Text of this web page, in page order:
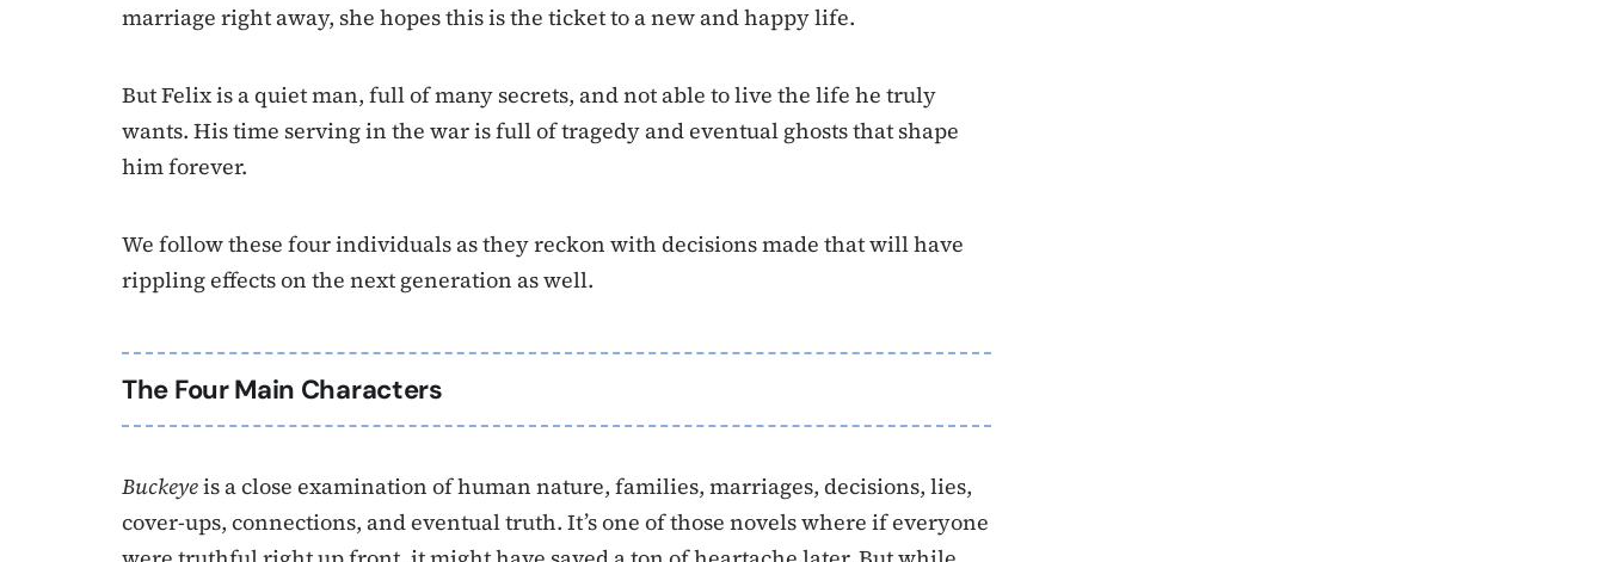
marriage right away, she hopes this is the ticket to a new and happy life.
But Felix is a quiet man, full of many secrets, and not able to live the life he truly
wants. His time serving in the war is full of tragedy and eventual ghosts that shape
him forever.
We follow these four individuals as they reckon with decisions made that will have
rippling effects on the next generation as well.
The Four Main Characters
Buckeyeis a close examination of human nature, families, marriages, decisions, lies,
cover-ups, connections, and eventual truth. It’s one of those novels where if everyone